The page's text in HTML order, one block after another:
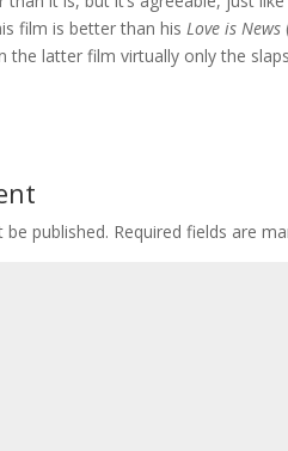
film is better than hisLove is News
the latter film virtually only the
published. Required fields are